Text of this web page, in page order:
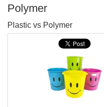
Polymer
Plastic vs Polymer